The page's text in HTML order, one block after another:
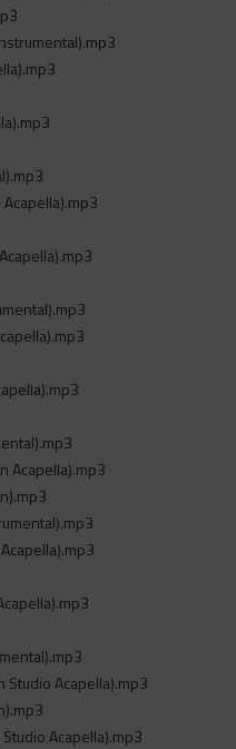
Acapella).mp3
Acapella).mp3
Studio Acapella).mp3
Acapella).mp3